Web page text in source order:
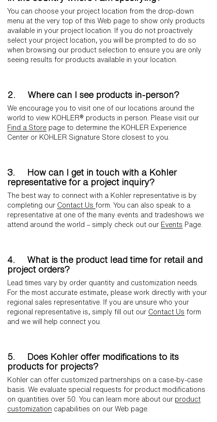
You can choose your project location from the drop-down
menu at the very top of this Web page to show only products
available in your project location. If you do not proactively
select your project location, you will be prompted to do so
when browsing our product selection to ensure you are only
seeing results for products available in your location.
2. Where can I see products in-person?
We encourage you to visit one of our locations around the
world to view KOHLER® products in person. Please visit our
Find a Store page to determine the KOHLER Experience
Center or KOHLER Signature Store closest to you.
3. How can I get in touch with a Kohler
representative for a project inquiry?
The best way to connect with a Kohler representative is by
completing our Contact Us form. You can also speak to a
representative at one of the many events and tradeshows we
attend around the world – simply check out our Events Page.
4. What is the product lead time for retail and
project orders?
Lead times vary by order quantity and customization needs.
For the most accurate estimate, please work directly with your
regional sales representative. If you are unsure who your
regional representative is, simply fill out our Contact Us form
and we will help connect you.
5. Does Kohler offer modifications to its
products for projects?
Kohler can offer customized partnerships on a case-by-case
basis. We evaluate special requests for product modifications
on quantities over 50. You can learn more about our product
customization capabilities on our Web page.